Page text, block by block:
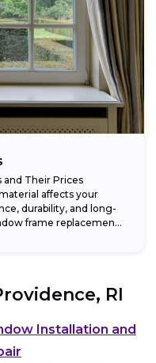
Their Prices
affects your
durability, and long-
frame replacement
RI
Installation and